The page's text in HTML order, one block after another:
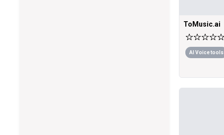
ToMusic.ai
AI Voice tools